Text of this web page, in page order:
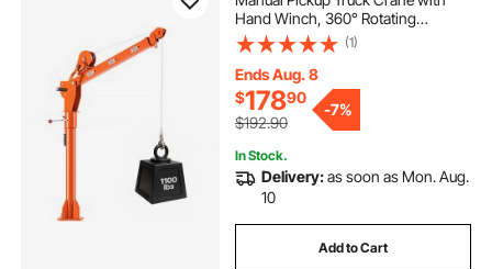
Hand Winch, 360° Rotating
Telescopic Boom, Premium
Galvanized Steel, Foldable Pickup
Bed Jib for Machine Lumber Attic
Heavy Load Lifting
(1)
Ends Aug. 8
$17890
$192.90
-7%
In Stock.
Delivery:as soon as Mon. Aug.
10
Add to Cart